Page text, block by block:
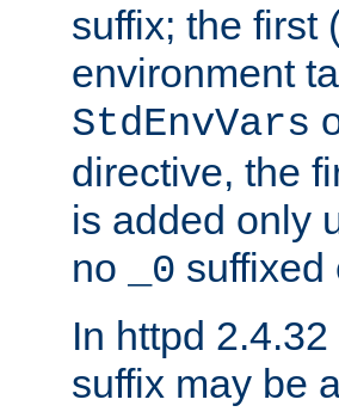
suffix; the first
environment
StdEnvVars
directive, the
is added only
no
_0 suffixed
In httpd
suffix may be